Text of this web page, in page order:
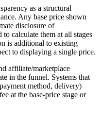
as a structural
Any base price shown
disclosure of
to calculate them at all stages
is additional to existing
to displaying a single price.
affiliate/marketplace
in the funnel. Systems that
method, delivery)
at the base‑price stage or